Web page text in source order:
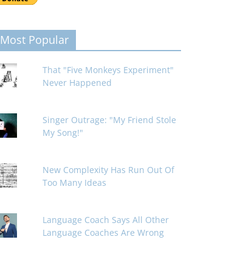
Most Popular
That "Five Monkeys Experiment"
Never Happened
Singer Outrage: "My Friend Stole
My Song!"
New Complexity Has Run Out Of
Too Many Ideas
Language Coach Says All Other
Language Coaches Are Wrong